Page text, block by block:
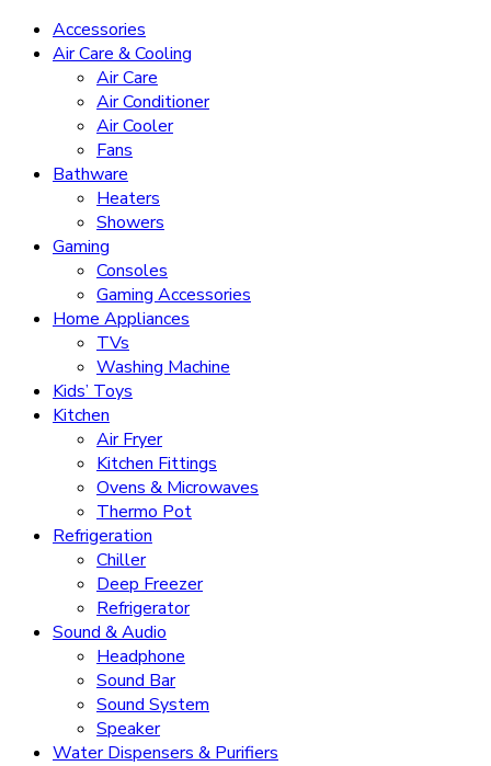
Accessories
Air Care & Cooling
Air Care
Air Conditioner
Air Cooler
Fans
Bathware
Heaters
Showers
Gaming
Consoles
Gaming Accessories
Home Appliances
TVs
Washing Machine
Kids’ Toys
Kitchen
Air Fryer
Kitchen Fittings
Ovens & Microwaves
Thermo Pot
Refrigeration
Chiller
Deep Freezer
Refrigerator
Sound & Audio
Headphone
Sound Bar
Sound System
Speaker
Water Dispensers & Purifiers